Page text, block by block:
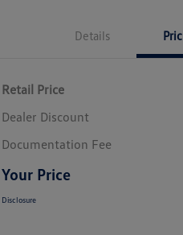
Details
Retail Price
Dealer Discount
Documentation Fee
Your Price
Disclosure